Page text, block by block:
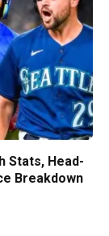
Stats, Head-
Breakdown